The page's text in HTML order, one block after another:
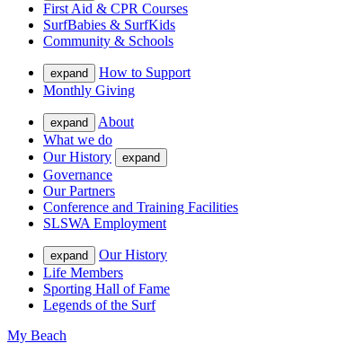
First Aid & CPR Courses
SurfBabies & SurfKids
Community & Schools
expand
How to Support
Monthly Giving
expand
About
What we do
Our History
expand
Governance
Our Partners
Conference and Training Facilities
SLSWA Employment
expand
Our History
Life Members
Sporting Hall of Fame
Legends of the Surf
My Beach